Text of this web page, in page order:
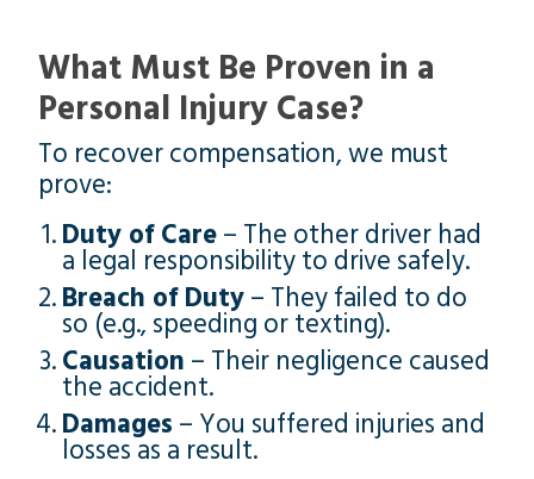
What Must Be Proven in a
Personal Injury Case?
To recover compensation, we must
prove:
Duty of Care– The other driver had
a legal responsibility to drive safely.
Breach of Duty– They failed to do
so (e.g., speeding or texting).
Causation – Their negligence caused
the accident.
Damages – You suffered injuries and
losses as a result.